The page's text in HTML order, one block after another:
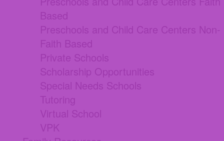
Based
Preschools and Child Care Centers Non-
Faith Based
Private Schools
Scholarship Opportunities
Special Needs Schools
Tutoring
Virtual School
VPK